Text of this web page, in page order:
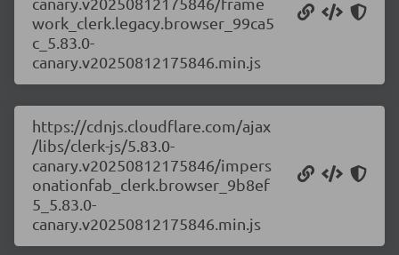
work_clerk.legacy.browser_99ca5
c_5.83.0-
canary.v20250812175846.min.js
https://cdnjs.cloudflare.com/ajax
/libs/clerk-js/5.83.0-
canary.v20250812175846/impers
onationfab_clerk.browser_9b8ef
5_5.83.0-
canary.v20250812175846.min.js